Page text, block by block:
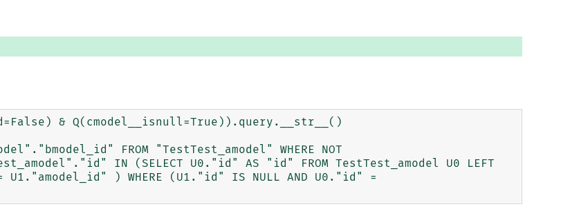
& Q(cmodel__isnull=True)).query.__str__()
FROM "TestTest_amodel" WHERE NOT
IN (SELECT U0."id" AS "id" FROM TestTest_amodel U0 LEFT
U1."amodel_id" ) WHERE (U1."id" IS NULL AND U0."id" =